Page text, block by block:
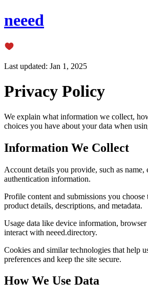
neeed
Last updated: Jan 1, 2025
Privacy Policy
We explain what information we collect,
choices you have about your data when
Information We Collect
Account details you provide, such as name,
authentication information.
Profile content and submissions you
product details, descriptions, and metadata.
Usage data like device information,
interact with neeed.directory.
Cookies and similar technologies that help
preferences and keep the site secure.
How We Use Data